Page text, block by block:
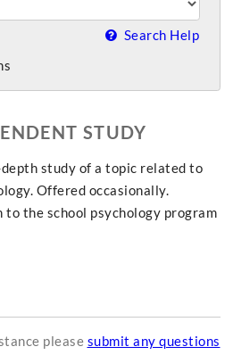
Search Help
STUDY
study of a topic related to
Offered occasionally.
to the school psychology program
please submit any questions